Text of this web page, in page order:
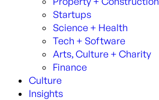
Startups
Science + Health
Tech + Software
Arts, Culture + Charity
Finance
Culture
Insights